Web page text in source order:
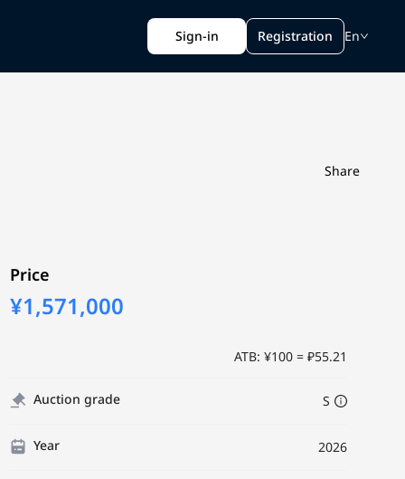
Sign-in Registration En
Share
Price
¥1,571,000
ATB: ¥100 = ₽55.21
Auction grade S
Year 2026